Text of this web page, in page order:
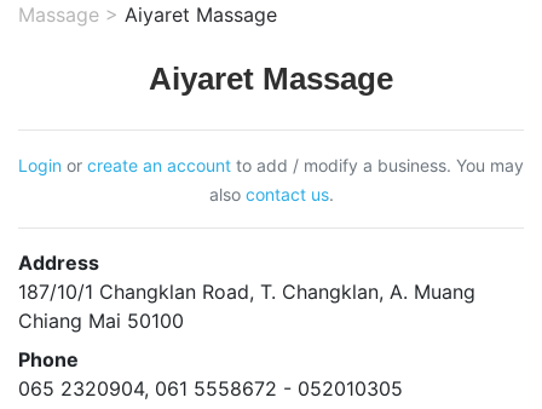
Massage > Aiyaret Massage
Aiyaret Massage
Login or create an account to add / modify a business. You may
also contact us.
Address
187/10/1 Changklan Road, T. Changklan, A. Muang
Chiang Mai 50100
Phone
065 2320904, 061 5558672 - 052010305